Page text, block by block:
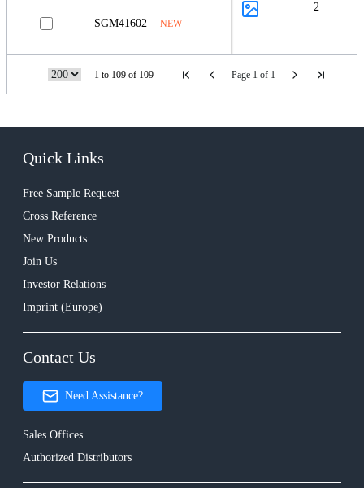
SGM41602 NEW
2
1 to 109 of 109 Page 1 of 1
Quick Links
Free Sample Request
Cross Reference
New Products
Join Us
Investor Relations
Imprint (Europe)
Contact Us
Need Assistance?
Sales Offices
Authorized Distributors